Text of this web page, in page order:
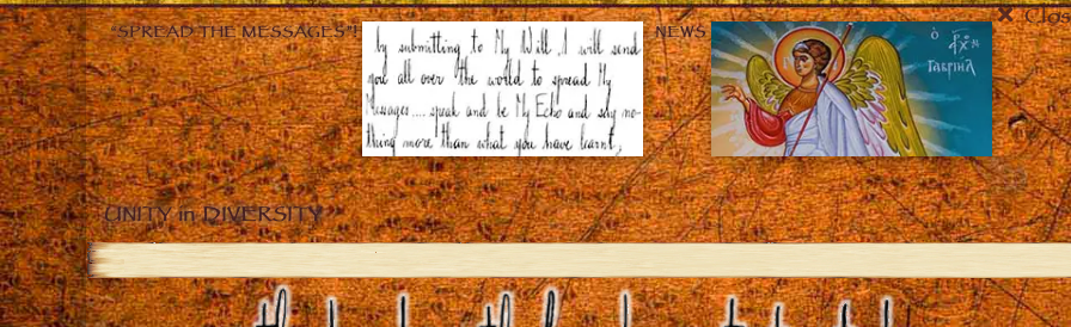
“SPREAD THE MESSAGES”! NEWS
UNITY in DIVERSITY